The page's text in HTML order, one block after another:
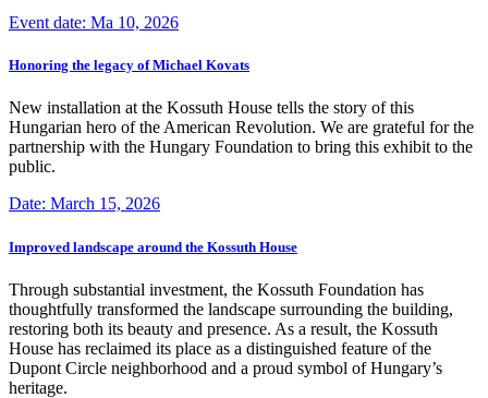
Event date: Ma 10, 2026
Honoring the legacy of Michael Kovats
New installation at the Kossuth House tells the story of this
Hungarian hero of the American Revolution. We are grateful for the
partnership with the Hungary Foundation to bring this exhibit to the
public.
Date: March 15, 2026
Improved landscape around the Kossuth House
Through substantial investment, the Kossuth Foundation has
thoughtfully transformed the landscape surrounding the building,
restoring both its beauty and presence. As a result, the Kossuth
House has reclaimed its place as a distinguished feature of the
Dupont Circle neighborhood and a proud symbol of Hungary’s
heritage.